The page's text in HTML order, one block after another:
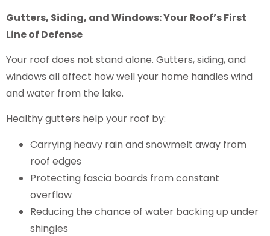
Gutters, Siding, and Windows: Your Roof’s First
Line of Defense
Your roof does not stand alone. Gutters, siding, and
windows all affect how well your home handles wind
and water from the lake.
Healthy gutters help your roof by:
Carrying heavy rain and snowmelt away from
roof edges
Protecting fascia boards from constant
overflow
Reducing the chance of water backing up under
shingles